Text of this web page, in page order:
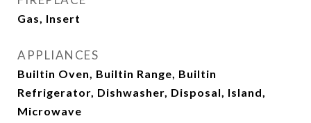
Gas, Insert
APPLIANCES
Builtin Oven, Builtin Range, Builtin
Refrigerator, Dishwasher, Disposal, Island,
Microwave